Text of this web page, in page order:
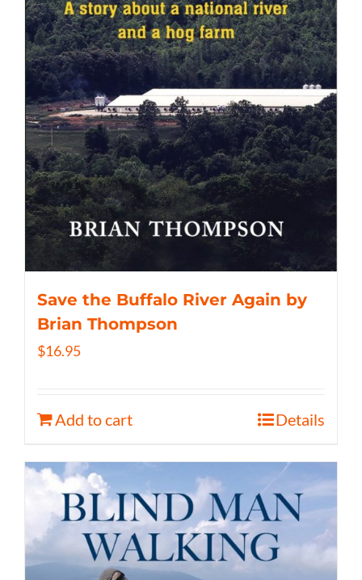
Save the Buffalo River Again by
Brian Thompson
$16.95
Add to cart Details